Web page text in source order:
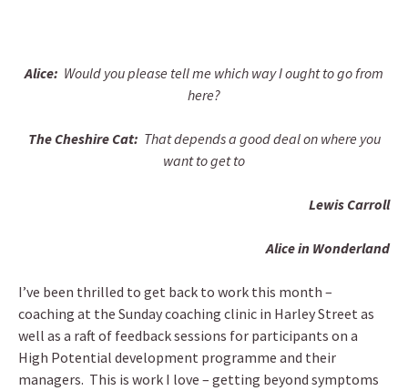
Alice: Would you please tell me which way I ought to go from
here?
The Cheshire Cat: That depends a good deal on where you
want to get to
Lewis Carroll
Alice in Wonderland
I’ve been thrilled to get back to work this month –
coaching at the Sunday coaching clinic in Harley Street as
well as a raft of feedback sessions for participants on a
High Potential development programme and their
managers. This is work I love – getting beyond symptoms